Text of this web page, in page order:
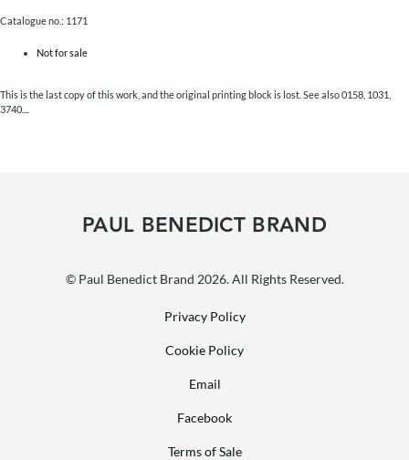
Catalogue no.: 1171
Not for sale
This is the last copy of this work, and the original printing block is lost. See also 0158, 1031,
3740....
PAUL BENEDICT BRAND
© Paul Benedict Brand 2026. All Rights Reserved.
Privacy Policy
Cookie Policy
Email
Facebook
Terms of Sale